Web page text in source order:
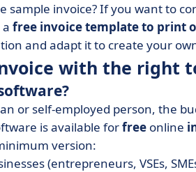
sample invoice? If you want to
free invoice template to print
and adapt it to create your
with the right
or self-employed person, the
is available forfree online
version:
(entrepreneurs, VSEs,